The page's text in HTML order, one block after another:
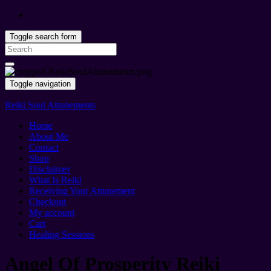
Toggle search form
Search
for:
Toggle navigation
Reiki Soul Attunements
Home
About Me
Contact
Shop
Disclaimer
What Is Reiki
Receiving Your Attunement
Checkout
My account
Cart
Healing Sessions
Angel Of Prosperity Reiki